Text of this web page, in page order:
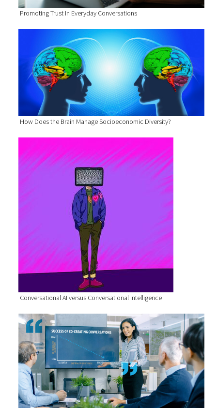
Promoting Trust In Everyday Conversations
How Does the Brain Manage Socioeconomic Diversity?
Conversational AI versus Conversational Intelligence